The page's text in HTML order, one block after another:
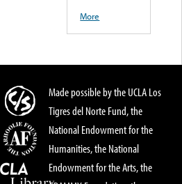
More
Made possible by the UCLA Los
Tigres del Norte Fund, the
National Endowment for the
Humanities, the National
Endowment for the Arts, the